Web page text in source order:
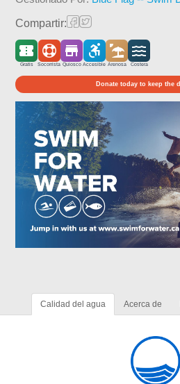
Compartir:
Gratis Socorrista Quiosco Accesible Arenosa Costera
Donate today to keep the
Calidad del agua Acerca de